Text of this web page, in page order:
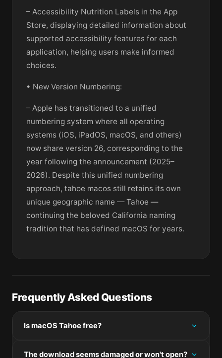
– Accessibility Nutrition Labels in the App
Store, displaying detailed information about
supported accessibility features for each
application, helping users make informed
choices.
• New Version Numbering:
– Apple has transitioned to a unified
numbering system where all operating
systems (iOS, iPadOS, macOS, and others)
now share version 26, corresponding to the
year following the announcement (2025–
2026). Despite this unified numbering
approach, tahoe macos still retains its own
unique geographic name — Tahoe —
continuing the beloved California naming
tradition that has defined macOS for years.
Frequently Asked Questions
Is macOS Tahoe free?
The download seems damaged or won't open?